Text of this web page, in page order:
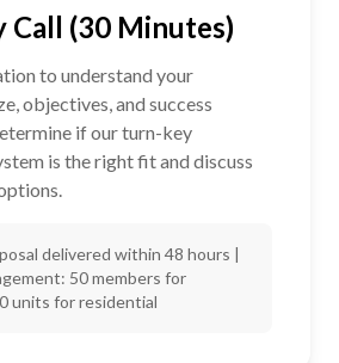
Call (30 Minutes)
to understand your
objectives, and success
if our turn-key
is the right fit and discuss
delivered within 48 hours |
50 members for
units for residential